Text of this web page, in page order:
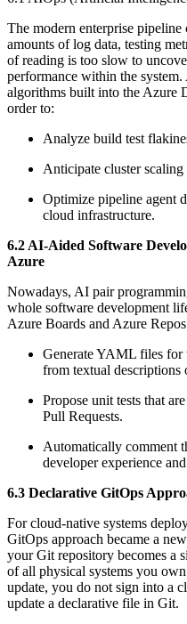
The modern enterprise
amounts of log data, testing
of reading is too slow to
performance within the
algorithms built into the Azure
order to:
Analyze build test
Anticipate cluster
Optimize pipeline agent
cloud infrastructure.
6.2 AI-Aided Software
Azure
Nowadays, AI pair
whole software development
Azure Boards and Azure
Generate YAML files for
from textual descriptions
Propose unit tests that
Pull Requests.
Automatically comment
developer experience
6.3 Declarative GitOps
For cloud-native systems
GitOps approach became a
your Git repository becomes a
of all physical systems you
update, you do not sign into a
update a declarative file in Git.